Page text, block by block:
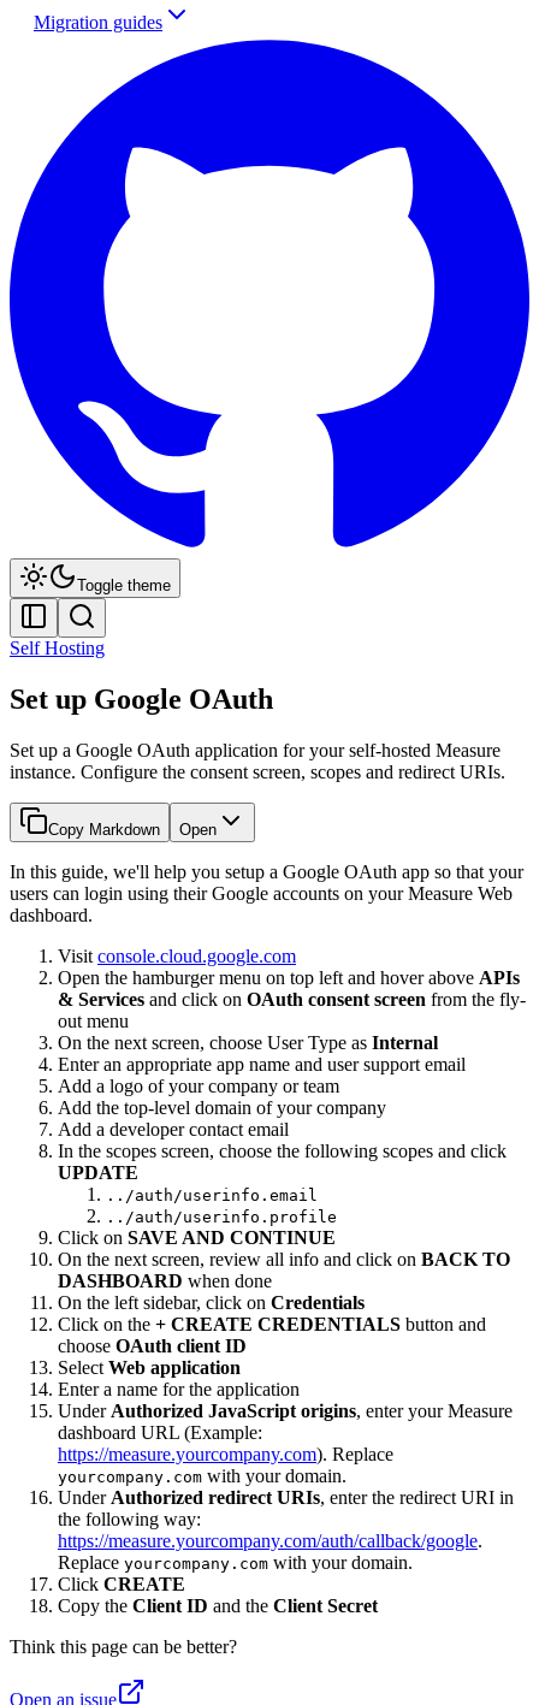
Migration guides
Toggle theme
Self Hosting
Set up Google OAuth
Set up a Google OAuth application for your self-hosted Measure
instance. Configure the consent screen, scopes and redirect URIs.
Copy Markdown Open
In this guide, we'll help you setup a Google OAuth app so that your
users can login using their Google accounts on your Measure Web
dashboard.
Visit console.cloud.google.com
Open the hamburger menu on top left and hover above APIs
& Services and click on OAuth consent screen from the fly-
out menu
On the next screen, choose User Type as Internal
Enter an appropriate app name and user support email
Add a logo of your company or team
Add the top-level domain of your company
Add a developer contact email
In the scopes screen, choose the following scopes and click
UPDATE
../auth/userinfo.email
../auth/userinfo.profile
Click on SAVE AND CONTINUE
On the next screen, review all info and click on BACK TO
DASHBOARD when done
On the left sidebar, click on Credentials
Click on the + CREATE CREDENTIALS button and
choose OAuth client ID
Select Web application
Enter a name for the application
Under Authorized JavaScript origins, enter your Measure
dashboard URL (Example:
https://measure.yourcompany.com). Replace
yourcompany.com with your domain.
Under Authorized redirect URIs, enter the redirect URI in
the following way:
https://measure.yourcompany.com/auth/callback/google.
Replace yourcompany.com with your domain.
Click CREATE
Copy the Client ID and the Client Secret
Think this page can be better?
Open an issue